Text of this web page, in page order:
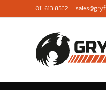
011 613 8532